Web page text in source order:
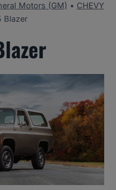
Motors (GM) • CHEVY
Blazer